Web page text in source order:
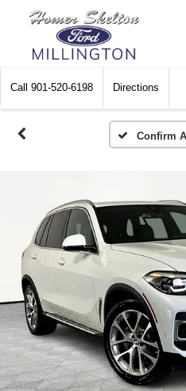
Call 901-520-6198 Directions
Confirm